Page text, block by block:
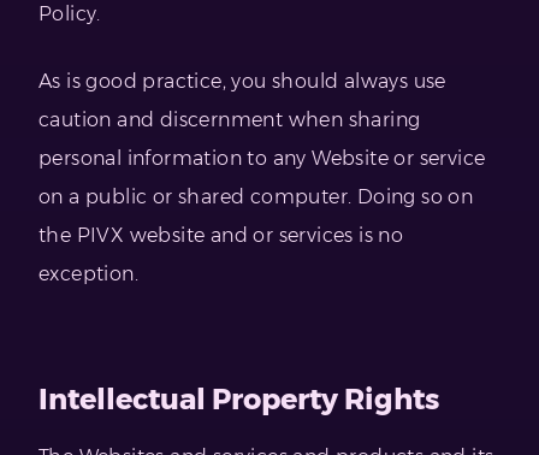
Policy.
As is good practice, you should always use
caution and discernment when sharing
personal information to any Website or service
on a public or shared computer. Doing so on
the PIVX website and or services is no
exception.
Intellectual Property Rights